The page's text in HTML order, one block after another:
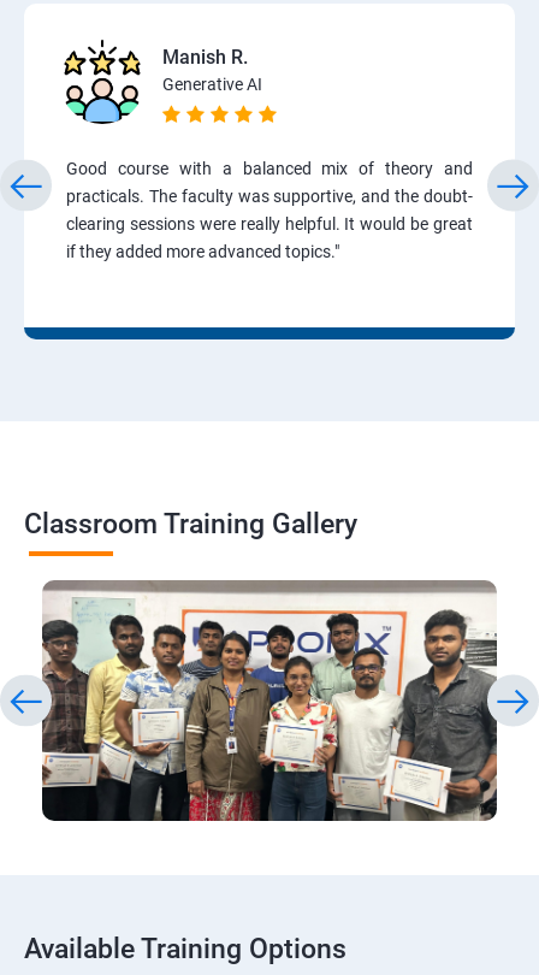
Manish R.
Generative AI
Good course with a balanced mix of theory and
practicals. The faculty was supportive, and the doubt-
clearing sessions were really helpful. It would be great
if they added more advanced topics."
Classroom Training Gallery
Available Training Options